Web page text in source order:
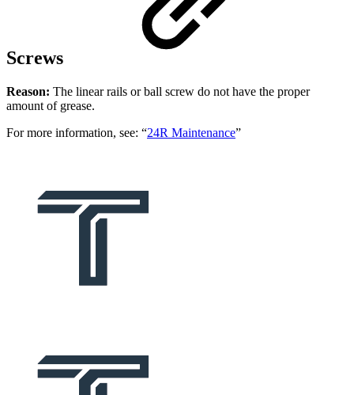
Screws
Reason: The linear rails or ball screw do not have the proper
amount of grease.
For more information, see: “24R Maintenance”